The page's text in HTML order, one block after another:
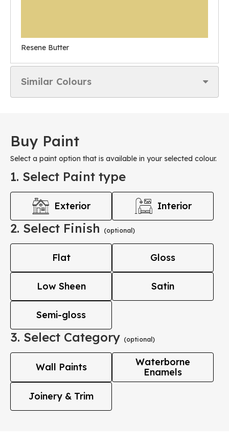
Resene Butter
Similar Colours
Buy Paint
Select a paint option that is available in your selected colour.
1. Select Paint type
Exterior Interior
2. Select Finish (optional)
Flat Gloss
Low Sheen Satin
Semi-gloss
3. Select Category (optional)
Wall Paints
Waterborne
Enamels
Joinery & Trim